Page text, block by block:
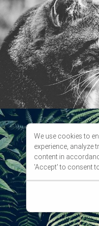
We use cookies to
experience, analyze
content in
'Accept' to consent